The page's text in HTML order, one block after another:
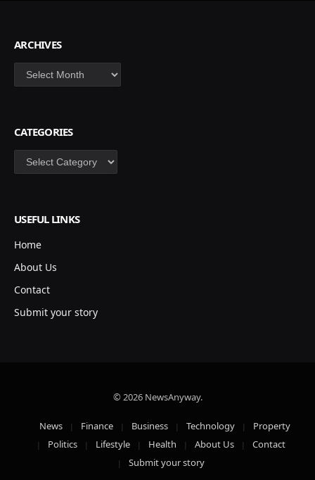
ARCHIVES
Archives
CATEGORIES
Categories
USEFUL LINKS
Home
About Us
Contact
Submit your story
© 2026 NewsAnyway.
News Finance Business Technology
Property
Politics
Lifestyle Health About Us
Contact
Submit your story